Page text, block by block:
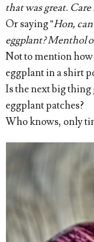
that was great.
Or saying “Hon,
eggplant? Menthol
Not to mention
eggplant in a shirt
Is the next big
eggplant patches?
Who knows, only